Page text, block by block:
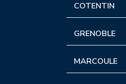
COTENTIN
GRENOBLE
MARCOULE